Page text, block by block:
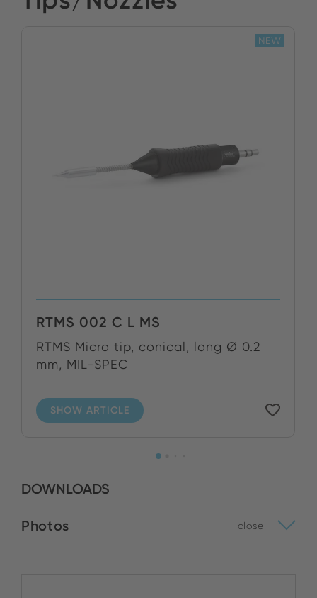
RTMS 002 C L MS
RTMS Micro tip, conical, long Ø 0.2
mm, MIL-SPEC
SHOW ARTICLE
NEW
DOWNLOADS
Photos close